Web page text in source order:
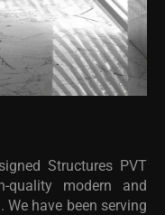
Structures PVT
modern and
have been serving